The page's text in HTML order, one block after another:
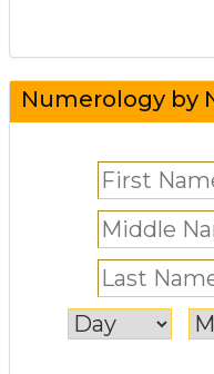
Numerology by